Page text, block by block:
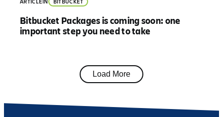
Bitbucket Packages is coming soon: one
important step you need to take
Load More